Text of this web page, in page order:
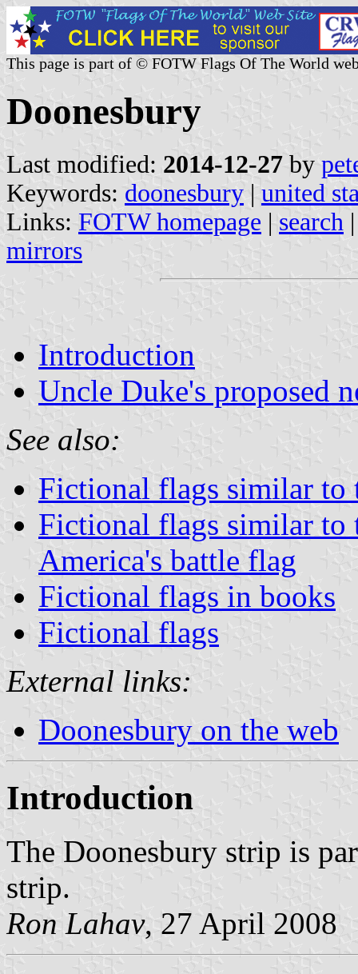
This page is part of © FOTW Flags Of The World
Doonesbury
Last modified: 2014-12-27 by
Keywords: doonesbury | united
Links: FOTW homepage | search
mirrors
Introduction
Uncle Duke's proposed
See also:
Fictional flags similar to
Fictional flags similar to
America's battle flag
Fictional flags in books
Fictional flags
External links:
Doonesbury on the web
Introduction
The Doonesbury strip is
strip.
Ron Lahav, 27 April 2008